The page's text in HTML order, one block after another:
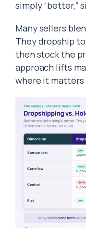
simply “better,”
Many sellers
They dropship
then stock the
approach lifts
where it matters